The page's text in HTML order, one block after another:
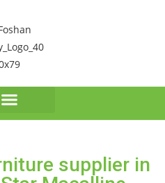
supplier in